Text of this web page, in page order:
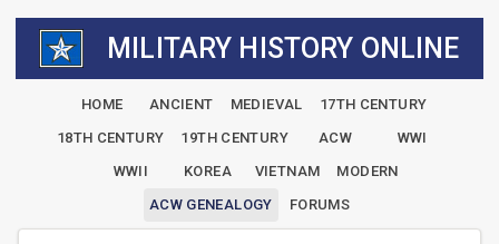
MILITARY HISTORY ONLINE
HOME ANCIENT MEDIEVAL
17TH CENTURY
18TH CENTURY
19TH CENTURY ACW
WWI
WWII
KOREA VIETNAM
MODERN
ACW GENEALOGY
FORUMS